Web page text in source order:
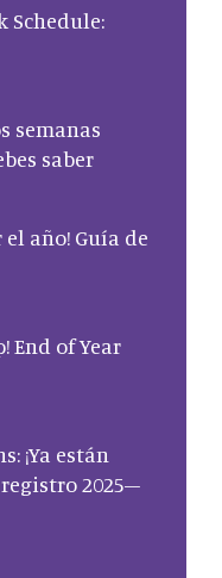
Schedule:
semanas
saber
el año! Guía de
End of Year
¡Ya están
2025–